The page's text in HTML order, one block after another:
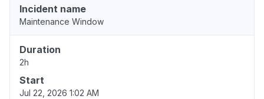
Incident name
Maintenance Window
Duration
2h
Start
Jul 22, 2026 1:02 AM